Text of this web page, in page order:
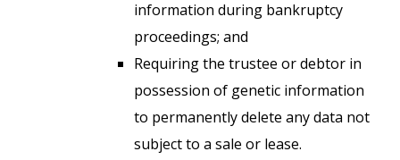
information during bankruptcy
proceedings; and
Requiring the trustee or debtor in
possession of genetic information
to permanently delete any data not
subject to a sale or lease.